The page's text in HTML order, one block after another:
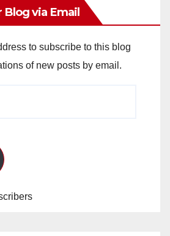
via Email
to subscribe to this blog
of new posts by email.